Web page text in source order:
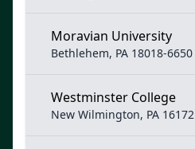
Moravian University
Bethlehem, PA 18018-6650
Westminster College
New Wilmington, PA 16172